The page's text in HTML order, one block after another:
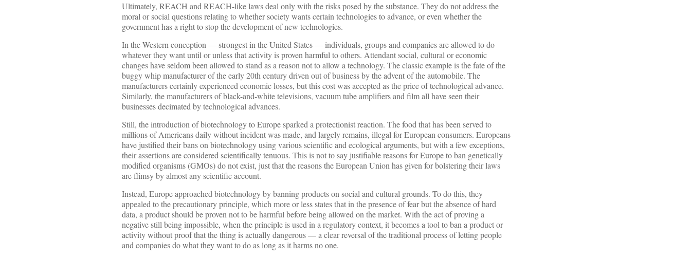
Ultimately, REACH and REACH-like laws deal only with the risks posed by the substance. They do not address the
moral or social questions relating to whether society wants certain technologies to advance, or even whether the
government has a right to stop the development of new technologies.
In the Western conception — strongest in the United States — individuals, groups and companies are allowed to do
whatever they want until or unless that activity is proven harmful to others. Attendant social, cultural or economic
changes have seldom been allowed to stand as a reason not to allow a technology. The classic example is the fate of the
buggy whip manufacturer of the early 20th century driven out of business by the advent of the automobile. The
manufacturers certainly experienced economic losses, but this cost was accepted as the price of technological advance.
Similarly, the manufacturers of black-and-white televisions, vacuum tube amplifiers and film all have seen their
businesses decimated by technological advances.
Still, the introduction of biotechnology to Europe sparked a protectionist reaction. The food that has been served to
millions of Americans daily without incident was made, and largely remains, illegal for European consumers. Europeans
have justified their bans on biotechnology using various scientific and ecological arguments, but with a few exceptions,
their assertions are considered scientifically tenuous. This is not to say justifiable reasons for Europe to ban genetically
modified organisms (GMOs) do not exist, just that the reasons the European Union has given for bolstering their laws
are flimsy by almost any scientific account.
Instead, Europe approached biotechnology by banning products on social and cultural grounds. To do this, they
appealed to the precautionary principle, which more or less states that in the presence of fear but the absence of hard
data, a product should be proven not to be harmful before being allowed on the market. With the act of proving a
negative still being impossible, when the principle is used in a regulatory context, it becomes a tool to ban a product or
activity without proof that the thing is actually dangerous — a clear reversal of the traditional process of letting people
and companies do what they want to do as long as it harms no one.